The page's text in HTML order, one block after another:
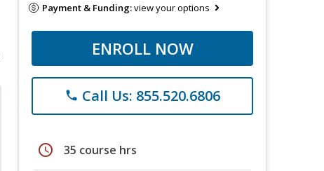
Payment & Funding:view your options
ENROLL NOW
phone Call Us: 855.520.6806
schedule 35 course hrs